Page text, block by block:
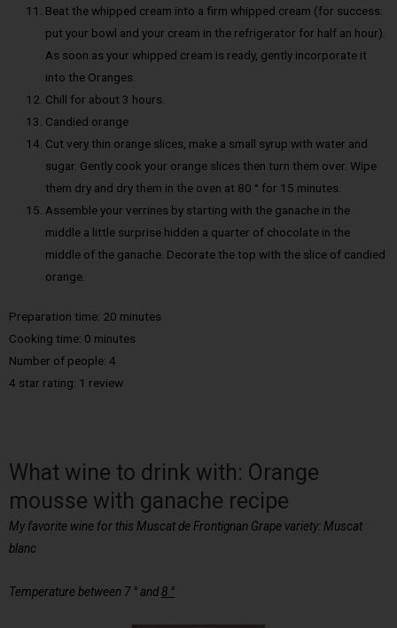
Beat the whipped cream into a firm whipped cream (for success:
put your bowl and your cream in the refrigerator for half an hour).
As soon as your whipped cream is ready, gently incorporate it
into the Oranges.
Chill for about 3 hours.
Candied orange
Cut very thin orange slices, make a small syrup with water and
sugar. Gently cook your orange slices then turn them over. Wipe
them dry and dry them in the oven at 80 ° for 15 minutes.
Assemble your verrines by starting with the ganache in the
middle a little surprise hidden a quarter of chocolate in the
middle of the ganache. Decorate the top with the slice of candied
orange.
Preparation time: 20 minutes
Cooking time: 0 minutes
Number of people: 4
4 star rating: 1 review
What wine to drink with: Orange
mousse with ganache recipe
My favorite wine for this Muscat de Frontignan Grape variety: Muscat
blanc
Temperature between 7 ° and8 °